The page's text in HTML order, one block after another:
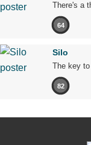
There's a
64
Silo
The key
82